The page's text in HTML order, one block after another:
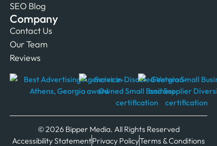
SEO Blog
Company
Contact Us
Our Team
Reviews
© 2026 Bipper Media. All Rights Reserved
Accessibility StatementPrivacy PolicyTerms & Conditions